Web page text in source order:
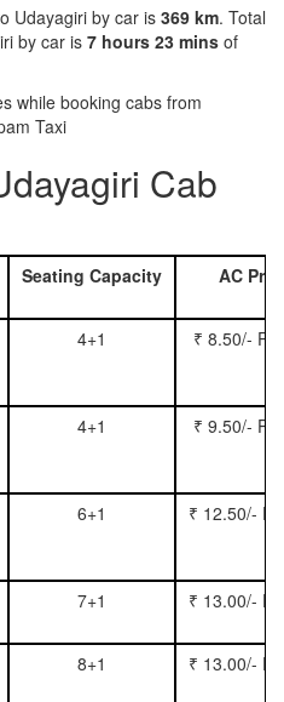
Udayagiri by car is 369 km. Total
by car is 7 hours 23 mins of
while booking cabs from
Taxi
Cab
Seating Capacity AC
4+1 ₹ 8.50/-
4+1 ₹ 9.50/-
6+1 ₹ 12.50/-
7+1 ₹ 13.00/-
8+1 ₹ 13.00/-